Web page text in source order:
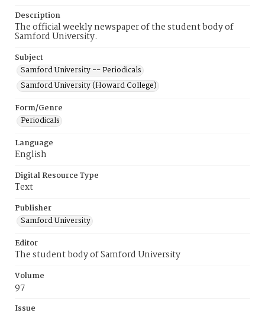
Description
The official weekly newspaper of the student body of
Samford University.
Subject
Samford University -- Periodicals
Samford University (Howard College)
Form/Genre
Periodicals
Language
English
Digital Resource Type
Text
Publisher
Samford University
Editor
The student body of Samford University
Volume
97
Issue